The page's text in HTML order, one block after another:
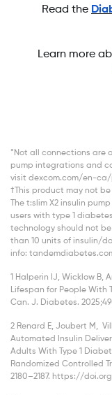
Read the
Learn more
*Not all connections are
pump integrations and
visit dexcom.com/en-
†This product may not
The t:slim X2 insulin
users with type 1
technology should not be
than 10 units of insulin/
info:
1 Halperin IJ, Wicklow B,
Lifespan for People With
Can. J. Diabetes.
2 Renard E, Joubert M,
Automated Insulin
Adults With Type 1
Randomized Controlled
2180–2187. https://